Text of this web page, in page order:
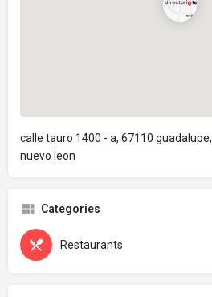
calle tauro 1400 - a, 67110 guadalupe,
nuevo leon
Categories
Restaurants